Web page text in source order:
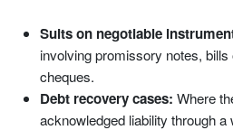
Suits on negotiable
involving promissory notes,
cheques.
Debt recovery cases: Where
acknowledged liability through